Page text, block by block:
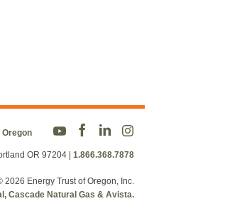
OR 97204 1.866.368.7878
2026 Energy Trust of Oregon, Inc.
Cascade Natural Gas & Avista.